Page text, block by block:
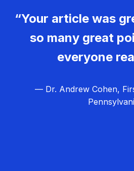
“Your article was
so many great
everyone
— Dr. Andrew Cohen,